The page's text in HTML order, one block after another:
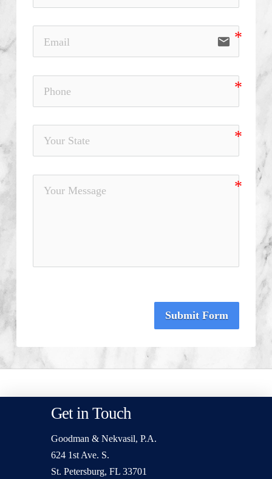
email
Submit Form
Get in Touch
Goodman & Nekvasil, P.A.
624 1st Ave. S.
St. Petersburg, FL 33701